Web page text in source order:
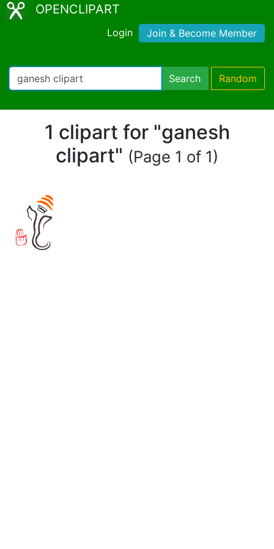
OPENCLIPART
Login Join & Become Member
Search Random
1 clipart for "ganesh
clipart" (Page 1 of 1)